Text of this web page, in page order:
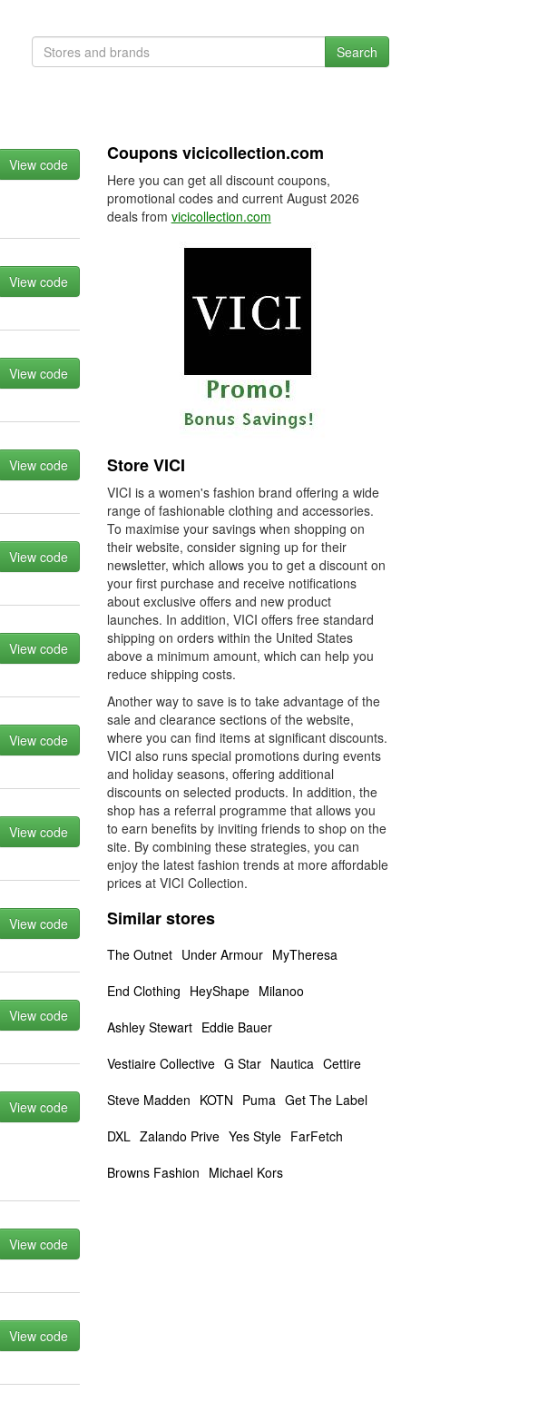
Search
View code
View code
View code
View code
View code
View code
View code
View code
View code
View code
View code
View code
View code
Coupons vicicollection.com
Here you can get all discount coupons,
promotional codes and current August 2026
deals from vicicollection.com
Store VICI
VICI is a women's fashion brand offering a wide
range of fashionable clothing and accessories.
To maximise your savings when shopping on
their website, consider signing up for their
newsletter, which allows you to get a discount on
your first purchase and receive notifications
about exclusive offers and new product
launches. In addition, VICI offers free standard
shipping on orders within the United States
above a minimum amount, which can help you
reduce shipping costs.
Another way to save is to take advantage of the
sale and clearance sections of the website,
where you can find items at significant discounts.
VICI also runs special promotions during events
and holiday seasons, offering additional
discounts on selected products. In addition, the
shop has a referral programme that allows you
to earn benefits by inviting friends to shop on the
site. By combining these strategies, you can
enjoy the latest fashion trends at more affordable
prices at VICI Collection.
Similar stores
The Outnet Under Armour MyTheresa
End Clothing HeyShape Milanoo
Ashley Stewart Eddie Bauer
Vestiaire Collective G Star Nautica Cettire
Steve Madden KOTN Puma Get The Label
DXL Zalando Prive Yes Style FarFetch
Browns Fashion Michael Kors